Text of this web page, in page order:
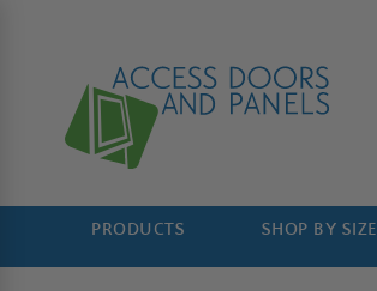
PRODUCTS SHOP BY SIZE